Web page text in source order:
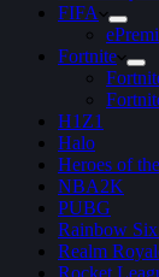
FIFA
Fortnite
H1Z1
Halo
Heroes of
NBA2K
PUBG
Rainbow
Realm
Rocket